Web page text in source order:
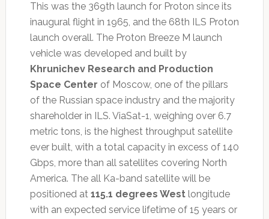
This was the 369th launch for Proton since its
inaugural flight in 1965, and the 68th ILS Proton
launch overall. The Proton Breeze M launch
vehicle was developed and built by
Khrunichev Research and Production
Space Center of Moscow, one of the pillars
of the Russian space industry and the majority
shareholder in ILS. ViaSat-1, weighing over 6.7
metric tons, is the highest throughput satellite
ever built, with a total capacity in excess of 140
Gbps, more than all satellites covering North
America. The all Ka-band satellite will be
positioned at 115.1 degrees Westlongitude
with an expected service lifetime of 15 years or